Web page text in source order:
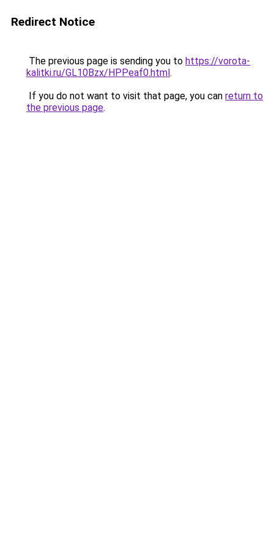
Redirect Notice
The previous page is sending you to https://vorota-
kalitki.ru/GL10Bzx/HPPeaf0.html.
If you do not want to visit that page, you can return to
the previous page.